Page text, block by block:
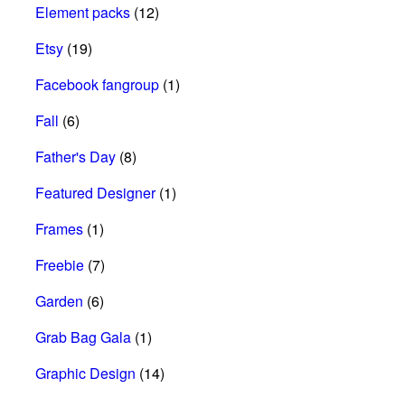
Element packs (12)
Etsy (19)
Facebook fangroup (1)
Fall (6)
Father's Day (8)
Featured Designer(1)
Frames (1)
Freebie (7)
Garden (6)
Grab Bag Gala (1)
Graphic Design (14)